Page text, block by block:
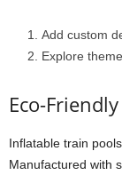
Add custom
Explore
Eco-
Inflatable train
Manufactured with